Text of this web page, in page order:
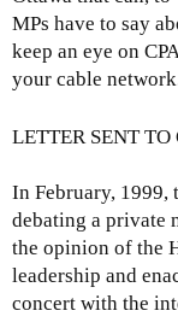
MPs have to say
keep an eye on
your cable
LETTER SENT
In February, 1999,
debating a private
the opinion of the
leadership and
concert with the